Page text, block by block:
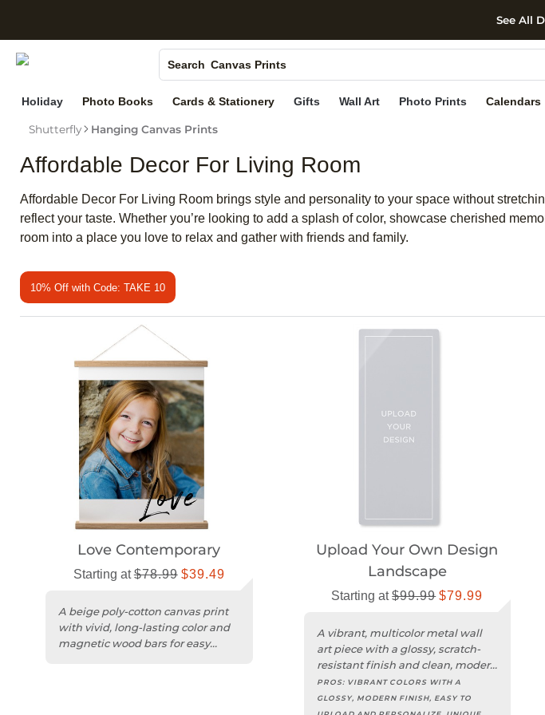
Skip to
See All
Search
Photo Books
Canvas Prints
Holiday Cards
Wedding Invites
Holiday Photo Books Cards & Stationery Gifts Wall Art Photo Prints Calendars
Shutterfly Hanging Canvas Prints
Affordable Decor For Living Room
Affordable Decor For Living Room brings style and personality to your space without
reflect your taste. Whether you’re looking to add a splash of color, showcase cherished
room into a place you love to relax and gather with friends and family.
10% Off with Code: TAKE 10
Love Contemporary
Starting at$78.99 $39.49
A beige poly-cotton canvas print
with vivid, long-lasting color and
magnetic wood bars for easy
Upload Your Own Design
Landscape
Starting at$99.99 $79.99
A vibrant, multicolor metal wall
art piece with a glossy, scratch-
resistant finish and clean, modern
edges.
PROS: VIBRANT COLORS WITH A
GLOSSY, MODERN FINISH, EASY TO